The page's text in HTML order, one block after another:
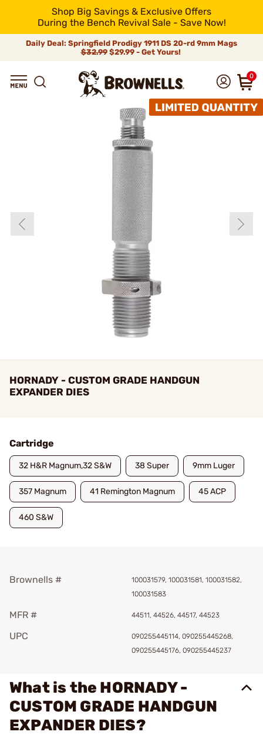
Shop Big Savings & Exclusive Offers
During the Bench Revival Sale - Save Now!
Daily Deal: Springfield Prodigy 1911 DS 20-rd 9mm Mags
$32.99$29.99 - Get Yours!
0
HORNADY - CUSTOM GRADE HANDGUN
EXPANDER DIES
Cartridge
32 H&R Magnum,32 S&W 38 Super 9mm Luger
357 Magnum 41 Remington Magnum 45 ACP
460 S&W
Brownells #
100031579, 100031581, 100031582,
100031583
MFR # 44511, 44526, 44517, 44523
UPC
090255445114, 090255445268,
090255445176, 090255445237
What is the HORNADY -
CUSTOM GRADE HANDGUN
EXPANDER DIES?